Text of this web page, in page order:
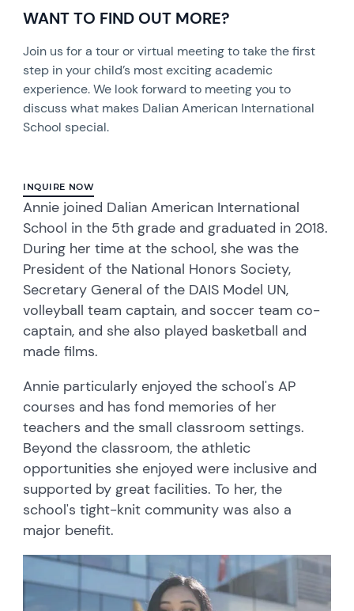
WANT TO FIND OUT MORE?
Join us for a tour or virtual meeting to take the first
step in your child’s most exciting academic
experience. We look forward to meeting you to
discuss what makes Dalian American International
School special.
INQUIRE NOW
Annie joined Dalian American International
School in the 5th grade and graduated in 2018.
During her time at the school, she was the
President of the National Honors Society,
Secretary General of the DAIS Model UN,
volleyball team captain, and soccer team co-
captain, and she also played basketball and
made films.
Annie particularly enjoyed the school's AP
courses and has fond memories of her
teachers and the small classroom settings.
Beyond the classroom, the athletic
opportunities she enjoyed were inclusive and
supported by great facilities. To her, the
school's tight-knit community was also a
major benefit.